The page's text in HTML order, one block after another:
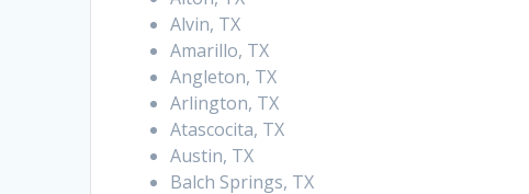
Alvin, TX
Amarillo, TX
Angleton, TX
Arlington, TX
Atascocita, TX
Austin, TX
Balch Springs, TX